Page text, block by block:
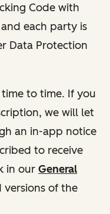
Code with
each party is
Data Protection
to time. If you
we will let
an in-app notice
to receive
in our General
versions of the